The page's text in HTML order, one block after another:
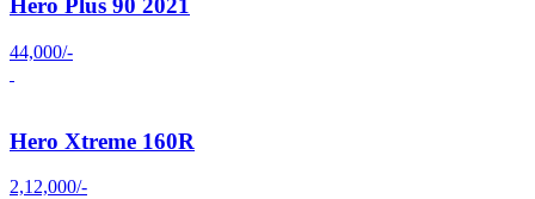
Hero Plus 90 2021
44,000/-
Hero Xtreme 160R
2,12,000/-